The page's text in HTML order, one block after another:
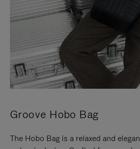
Groove Hobo Bag
The Hobo Bag is a relaxed and